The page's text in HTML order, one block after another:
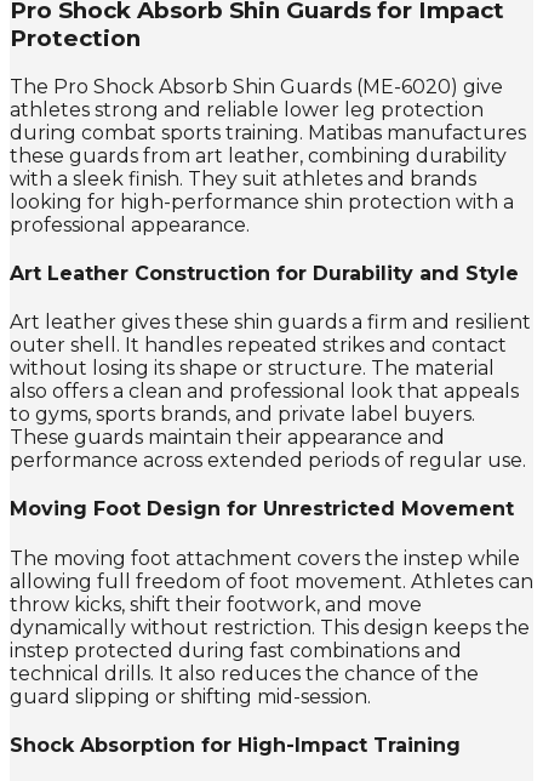
Pro Shock Absorb Shin Guards for Impact
Protection
The Pro Shock Absorb Shin Guards (ME-6020) give
athletes strong and reliable lower leg protection
during combat sports training. Matibas manufactures
these guards from art leather, combining durability
with a sleek finish. They suit athletes and brands
looking for high-performance shin protection with a
professional appearance.
Art Leather Construction for Durability and Style
Art leather gives these shin guards a firm and resilient
outer shell. It handles repeated strikes and contact
without losing its shape or structure. The material
also offers a clean and professional look that appeals
to gyms, sports brands, and private label buyers.
These guards maintain their appearance and
performance across extended periods of regular use.
Moving Foot Design for Unrestricted Movement
The moving foot attachment covers the instep while
allowing full freedom of foot movement. Athletes can
throw kicks, shift their footwork, and move
dynamically without restriction. This design keeps the
instep protected during fast combinations and
technical drills. It also reduces the chance of the
guard slipping or shifting mid-session.
Shock Absorption for High-Impact Training